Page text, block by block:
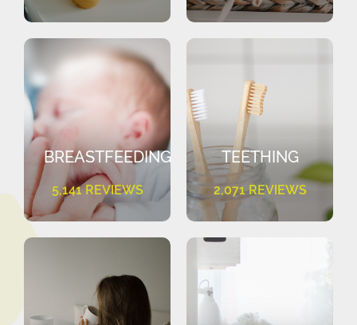
BREASTFEEDING
5,141 REVIEWS
TEETHING
2,071 REVIEWS